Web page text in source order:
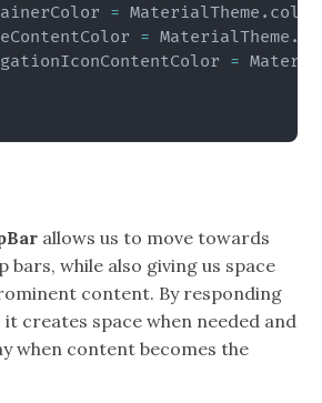
= MaterialTheme .
= MaterialTheme .
=
allows us to move towards
bars, while also giving us space
content. By responding
creates space when needed and
when content becomes the